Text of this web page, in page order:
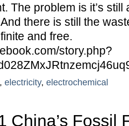
The problem is it’s still
there is still the
and free.
story.php?
, electricity, electrochemical
China’s Fossil